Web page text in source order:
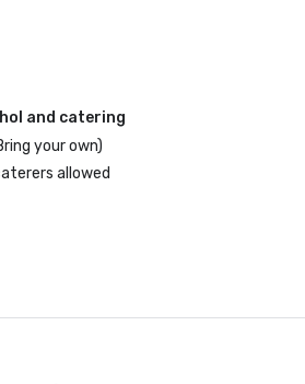
and catering
your own)
allowed